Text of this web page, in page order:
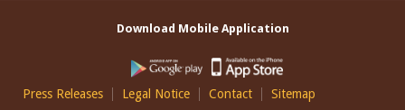
Download Mobile Application
Footer
EN
Press Releases Legal Notice Contact Sitemap